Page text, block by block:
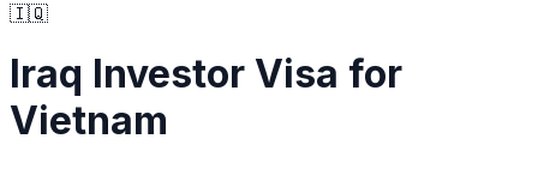
🇮🇶
Iraq Investor Visa for
Vietnam